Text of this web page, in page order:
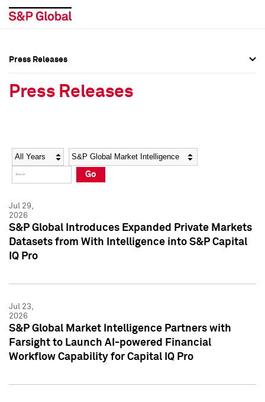
Social Media Directory
Press Kit
Social Media Directory
Press Kit
Press Releases
Press Releases
Year Category
Go
Jul 29,
2026
S&P Global Introduces Expanded Private Markets
Datasets from With Intelligence into S&P Capital
IQ Pro
Jul 23,
2026
S&P Global Market Intelligence Partners with
Farsight to Launch AI-powered Financial
Workflow Capability for Capital IQ Pro